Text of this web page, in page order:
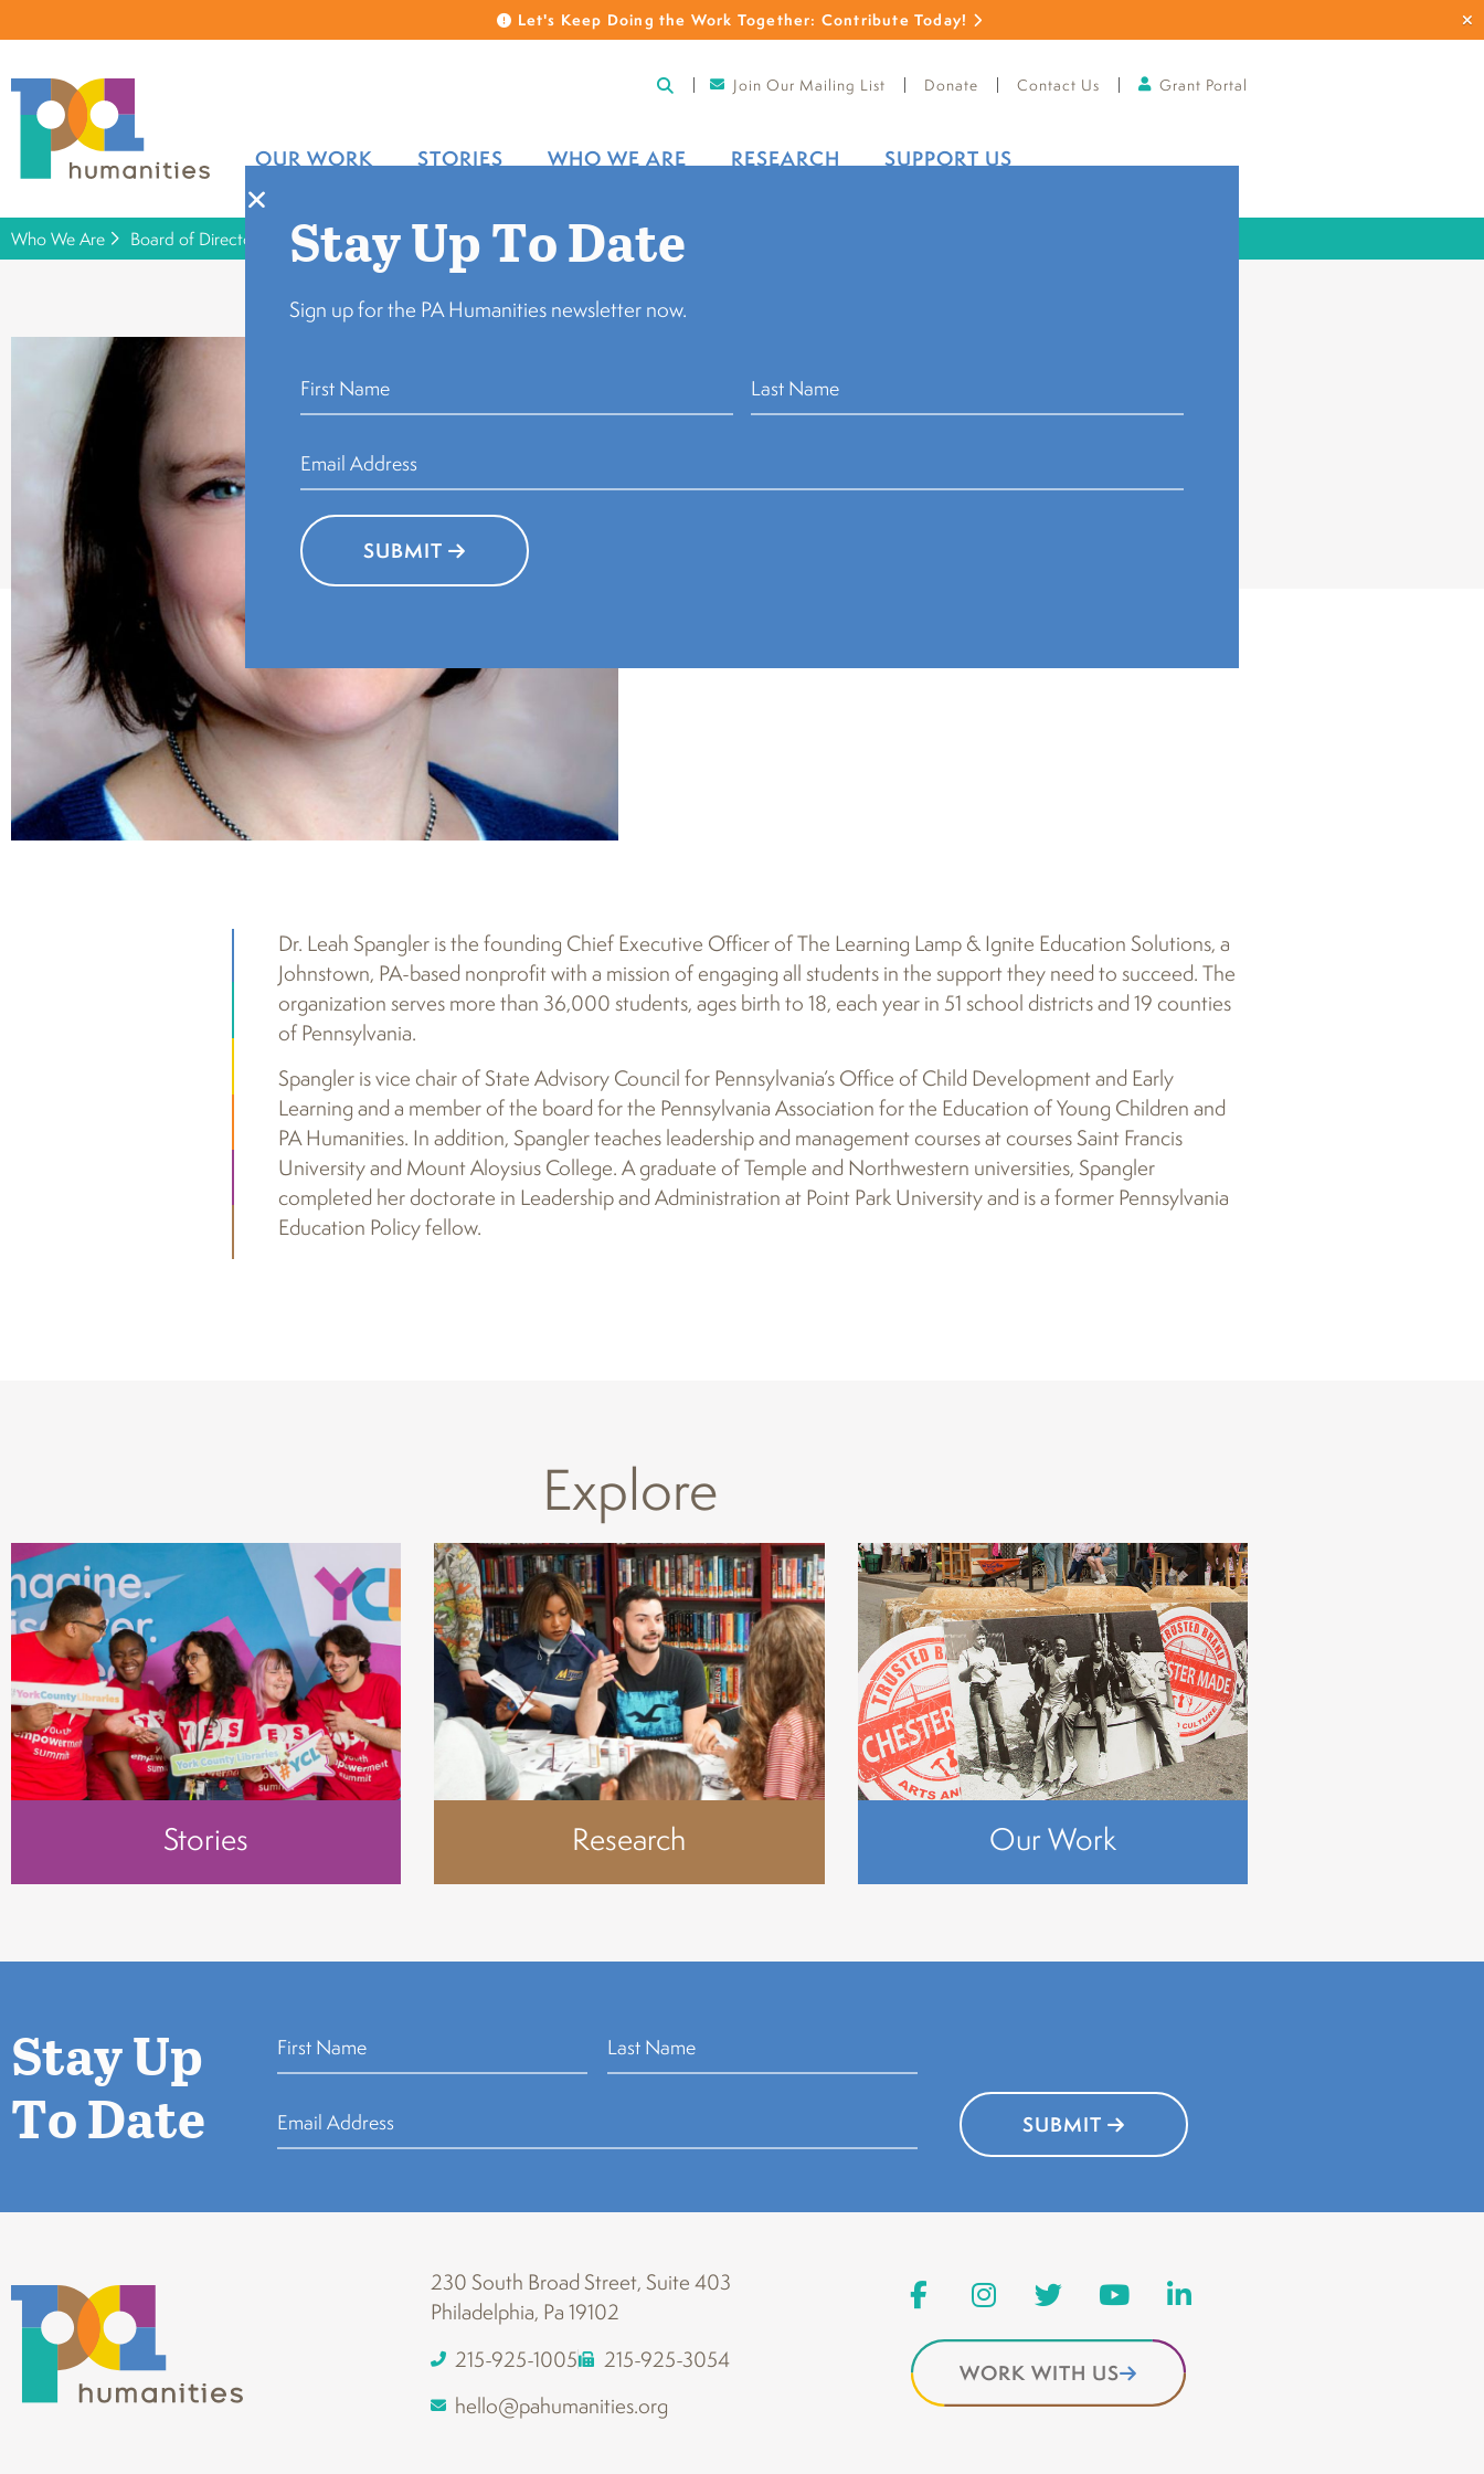
Let's Keep Doing the Work Together: Contribute Today!
Join Our Mailing List Donate Contact Us Grant Portal
OUR WORK STORIES WHO WE ARE RESEARCH SUPPORT US
Who We Are Board of Directors Leah Spangler
Governance Co-Chair, Johnstown
Dr. Leah Spangler is the founding Chief Executive Officer of The Learning Lamp & Ignite Education Solutions, a
Johnstown, PA-based nonprofit with a mission of engaging all students in the support they need to succeed. The
organization serves more than 36,000 students, ages birth to 18, each year in 51 school districts and 19 counties
of Pennsylvania.
Spangler is vice chair of State Advisory Council for Pennsylvania’s Office of Child Development and Early
Learning and a member of the board for the Pennsylvania Association for the Education of Young Children and
PA Humanities. In addition, Spangler teaches leadership and management courses at courses Saint Francis
University and Mount Aloysius College. A graduate of Temple and Northwestern universities, Spangler
completed her doctorate in Leadership and Administration at Point Park University and is a former Pennsylvania
Education Policy fellow.
Explore
Stories Research Our Work
Stay Up
To Date
SUBMIT
230 South Broad Street, Suite 403
Philadelphia, Pa 19102
215-925-1005
215-925-3054
hello@pahumanities.org
WORK WITH US
Stay Up To Date
Sign up for the PA Humanities newsletter now.
SUBMIT